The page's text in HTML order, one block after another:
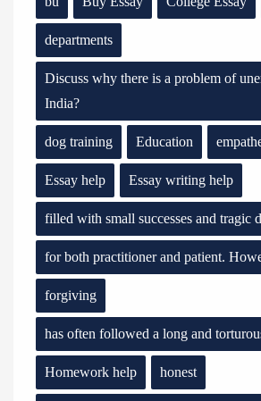
departments
Discuss why there is a problem of
India?
dog training Education
Essay help Essay writing help
filled with small successes and tragic
for both practitioner and patient.
forgiving
has often followed a long and
Homework help honest